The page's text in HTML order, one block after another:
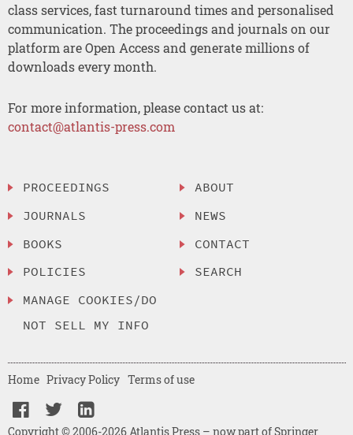
class services, fast turnaround times and personalised
communication. The proceedings and journals on our
platform are Open Access and generate millions of
downloads every month.
For more information, please contact us at:
contact@atlantis-press.com
PROCEEDINGS
JOURNALS
BOOKS
POLICIES
MANAGE COOKIES/DO
NOT SELL MY INFO
ABOUT
NEWS
CONTACT
SEARCH
Copyright © 2006-2026 Atlantis Press – now part of Springer
Home Privacy Policy Terms of use